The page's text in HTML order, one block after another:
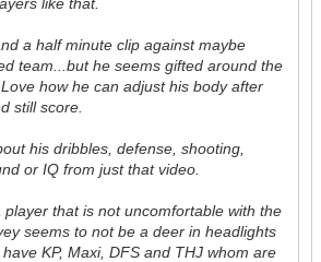
a half minute clip against maybe
team...but he seems gifted around the
how he can adjust his body after
still score.
his dribbles, defense, shooting,
or IQ from just that video.
that is not uncomfortable with the
seems to not be a deer in headlights
KP, Maxi, DFS and THJ whom are